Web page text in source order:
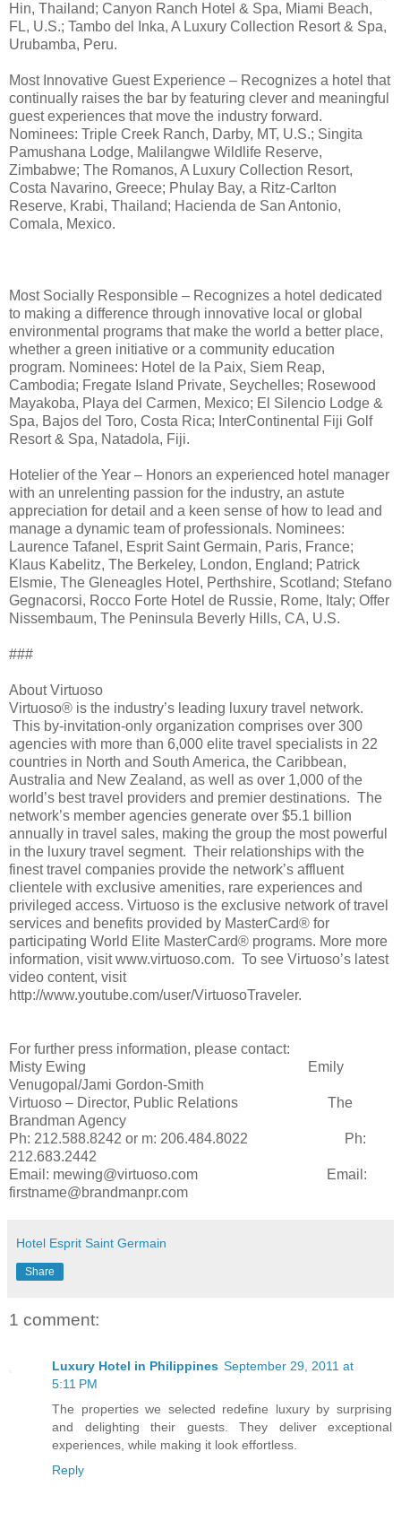
Hin, Thailand; Canyon Ranch Hotel & Spa, Miami Beach,
FL, U.S.; Tambo del Inka, A Luxury Collection Resort & Spa,
Urubamba, Peru.
Most Innovative Guest Experience – Recognizes a hotel that
continually raises the bar by featuring clever and meaningful
guest experiences that move the industry forward.
Nominees: Triple Creek Ranch, Darby, MT, U.S.; Singita
Pamushana Lodge, Malilangwe Wildlife Reserve,
Zimbabwe; The Romanos, A Luxury Collection Resort,
Costa Navarino, Greece; Phulay Bay, a Ritz-Carlton
Reserve, Krabi, Thailand; Hacienda de San Antonio,
Comala, Mexico.
Most Socially Responsible – Recognizes a hotel dedicated
to making a difference through innovative local or global
environmental programs that make the world a better place,
whether a green initiative or a community education
program. Nominees: Hotel de la Paix, Siem Reap,
Cambodia; Fregate Island Private, Seychelles; Rosewood
Mayakoba, Playa del Carmen, Mexico; El Silencio Lodge &
Spa, Bajos del Toro, Costa Rica; InterContinental Fiji Golf
Resort & Spa, Natadola, Fiji.
Hotelier of the Year – Honors an experienced hotel manager
with an unrelenting passion for the industry, an astute
appreciation for detail and a keen sense of how to lead and
manage a dynamic team of professionals. Nominees:
Laurence Tafanel, Esprit Saint Germain, Paris, France;
Klaus Kabelitz, The Berkeley, London, England; Patrick
Elsmie, The Gleneagles Hotel, Perthshire, Scotland; Stefano
Gegnacorsi, Rocco Forte Hotel de Russie, Rome, Italy; Offer
Nissembaum, The Peninsula Beverly Hills, CA, U.S.
###
About Virtuoso
Virtuoso® is the industry’s leading luxury travel network.
This by-invitation-only organization comprises over 300
agencies with more than 6,000 elite travel specialists in 22
countries in North and South America, the Caribbean,
Australia and New Zealand, as well as over 1,000 of the
world’s best travel providers and premier destinations. The
network’s member agencies generate over $5.1 billion
annually in travel sales, making the group the most powerful
in the luxury travel segment. Their relationships with the
finest travel companies provide the network’s affluent
clientele with exclusive amenities, rare experiences and
privileged access. Virtuoso is the exclusive network of travel
services and benefits provided by MasterCard® for
participating World Elite MasterCard® programs. More more
information, visit www.virtuoso.com. To see Virtuoso’s latest
video content, visit
http://www.youtube.com/user/VirtuosoTraveler.
For further press information, please contact:
Misty Ewing
Emily
Venugopal/Jami Gordon-Smith
Virtuoso – Director, Public Relations
The
Brandman Agency
Ph: 212.588.8242 or m: 206.484.8022 Ph:
212.683.2442
Email: mewing@virtuoso.com
Email:
firstname@brandmanpr.com
Hotel Esprit Saint Germain
Share
1 comment:
Luxury Hotel in Philippines September 29, 2011 at
5:11 PM
The properties we selected redefine luxury by surprising
and delighting their guests. They deliver exceptional
experiences, while making it look effortless.
Reply